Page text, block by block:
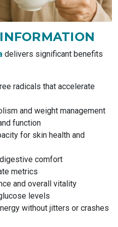
INFORMATION
delivers significant benefits
radicals that accelerate
and weight management
function
for skin health and
comfort
metrics
and overall vitality
levels
without jitters or crashes